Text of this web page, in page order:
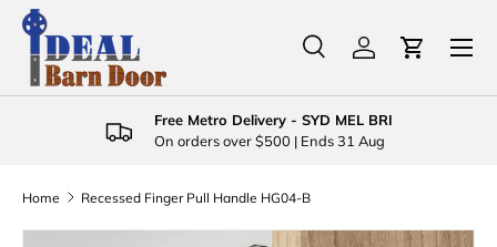
Skip to content
Search
Product type
SearchLog inCart
Menu
Free Metro Delivery - SYD MEL BRI
On orders over $500 | Ends 31 Aug
Home Recessed Finger Pull Handle HG04-B